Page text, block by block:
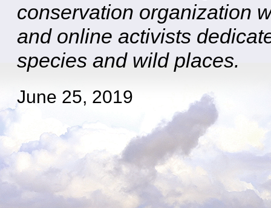
conservation organization
and online activists
species and wild places.
June 25, 2019